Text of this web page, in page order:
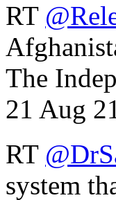
RT
The
21 Aug
RT
system